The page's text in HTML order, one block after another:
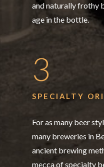
and naturally frothy
age in the bottle.
3
SPECIALTY
For as many beer
many breweries in
ancient brewing
mecca of specialty